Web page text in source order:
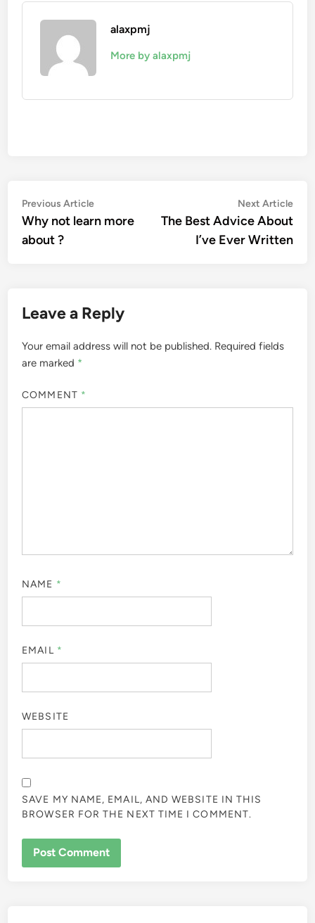
alaxpmj
More by alaxpmj
Post
navigation
Previous ArticlePrevious
article:
Why not learn more
about ?
Next Article
The Best Advice About
I’ve Ever Written
Leave a Reply
Your email address will not be published. Required fields
are marked *
COMMENT *
NAME *
EMAIL *
WEBSITE
SAVE MY NAME, EMAIL, AND WEBSITE IN THIS
BROWSER FOR THE NEXT TIME I COMMENT.